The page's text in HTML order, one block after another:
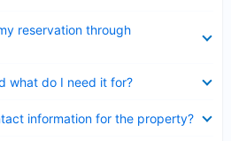
reservation through
what do I need it for?
information for the property?